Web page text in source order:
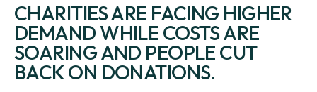
CHARITIES ARE FACING HIGHER
DEMAND WHILE COSTS ARE
SOARING AND PEOPLE CUT
BACK ON DONATIONS.